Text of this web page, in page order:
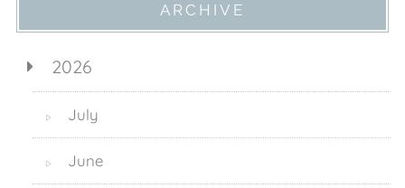
ARCHIVE
2026
▷ July
▷ June